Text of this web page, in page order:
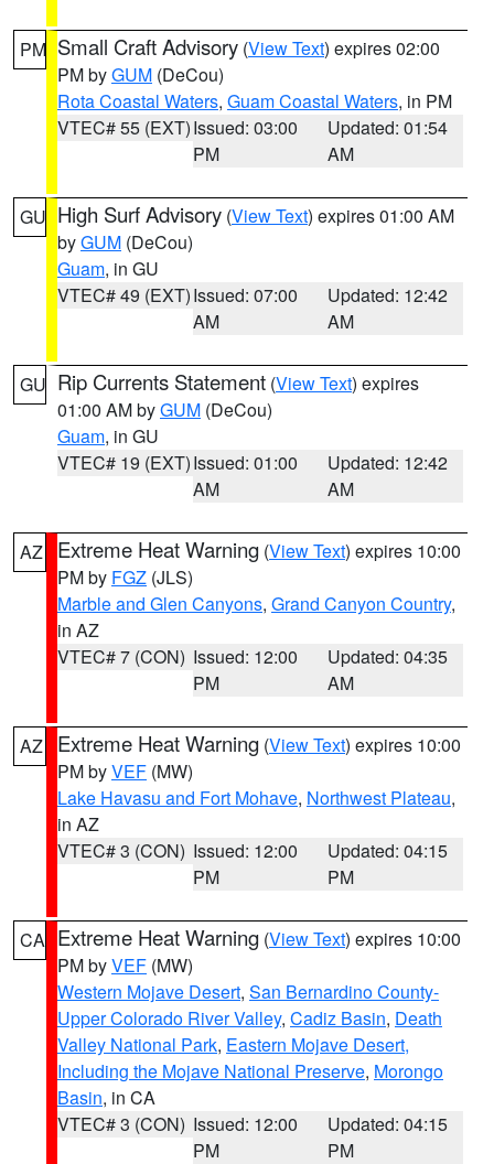
PM Small Craft Advisory (View Text) expires 02:00
PM byGUM (DeCou)
Rota Coastal Waters, Guam Coastal Waters, in PM
VTEC# 55 (EXT)Issued: 03:00
PM
Updated: 01:54
AM
GU High Surf Advisory (View Text) expires 01:00 AM
byGUM (DeCou)
Guam, in GU
VTEC# 49 (EXT)Issued: 07:00
AM
Updated: 12:42
AM
GU Rip Currents Statement (View Text) expires
01:00 AM byGUM (DeCou)
Guam, in GU
VTEC# 19 (EXT)Issued: 01:00
AM
Updated: 12:42
AM
AZ Extreme Heat Warning (View Text) expires 10:00
PM by FGZ (JLS)
Marble and Glen Canyons, Grand Canyon Country,
in AZ
VTEC# 7 (CON) Issued: 12:00
PM
Updated: 04:35
AM
AZ Extreme Heat Warning (View Text) expires 10:00
PM byVEF (MW)
Lake Havasu and Fort Mohave, Northwest Plateau,
in AZ
VTEC# 3 (CON) Issued: 12:00
PM
Updated: 04:15
PM
CA Extreme Heat Warning (View Text) expires 10:00
PM byVEF (MW)
Western Mojave Desert, San Bernardino County-
Upper Colorado River Valley, Cadiz Basin, Death
Valley National Park, Eastern Mojave Desert,
Including the Mojave National Preserve, Morongo
Basin, in CA
VTEC# 3 (CON) Issued: 12:00
PM
Updated: 04:15
PM